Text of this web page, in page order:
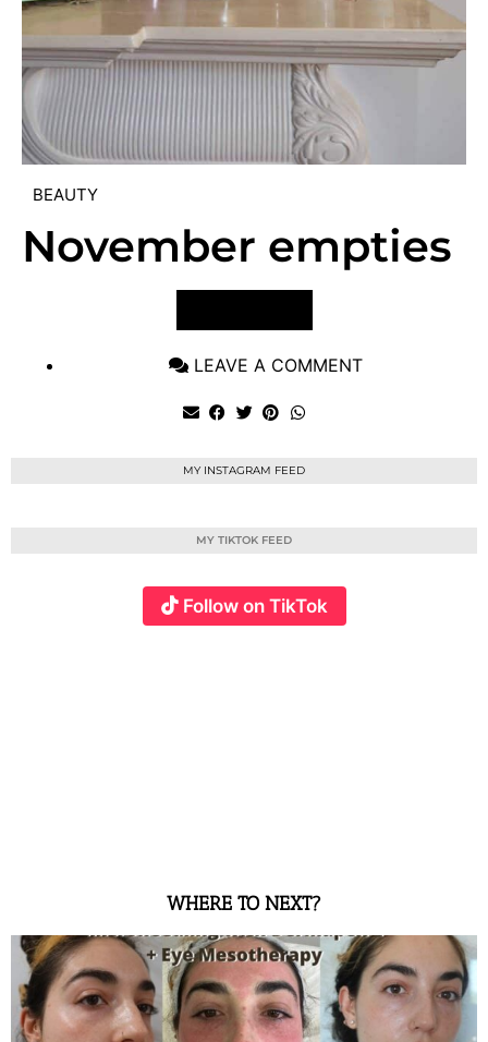
BEAUTY
November empties
LEAVE A COMMENT
MY INSTAGRAM FEED
MY TIKTOK FEED
Follow on TikTok
WHERE TO NEXT?